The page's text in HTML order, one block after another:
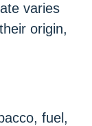
varies
origin,
fuel,